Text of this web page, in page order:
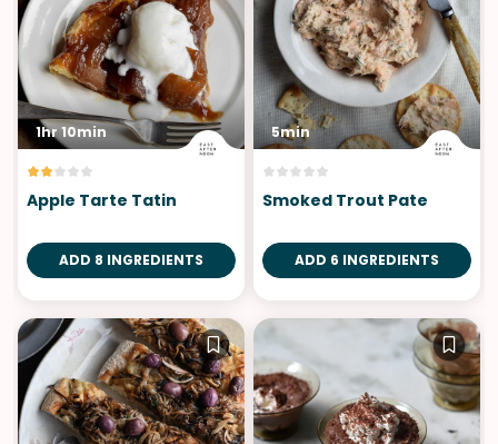
1hr 10min
Apple Tarte Tatin
ADD 8 INGREDIENTS
5min
Smoked Trout Pate
ADD 6 INGREDIENTS